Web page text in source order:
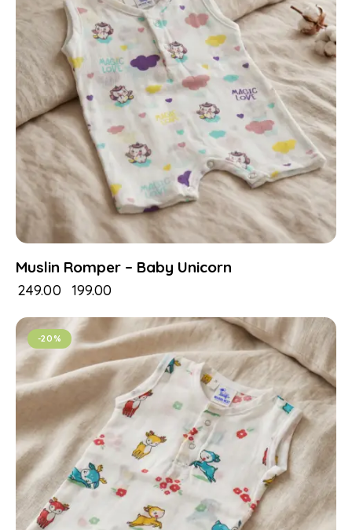
Muslin Romper – Baby Unicorn
249.00 199.00
-20%